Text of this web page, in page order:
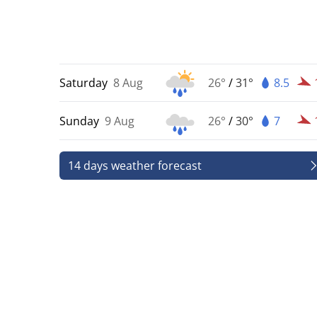
Saturday 8 Aug 26° /31° 8.5
Sunday 9 Aug 26° /30° 7
14 days weather forecast